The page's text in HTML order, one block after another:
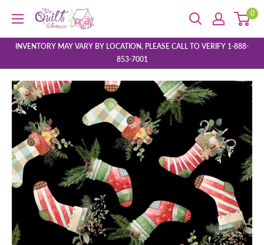
content
The
Quilt
Store
0
INVENTORY MAY VARY BY LOCATION, PLEASE CALL TO VERIFY 1-888-
853-7001